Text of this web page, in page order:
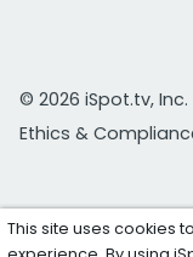
© 2026 iSpot.tv, Inc.
Ethics &
This site uses cookies